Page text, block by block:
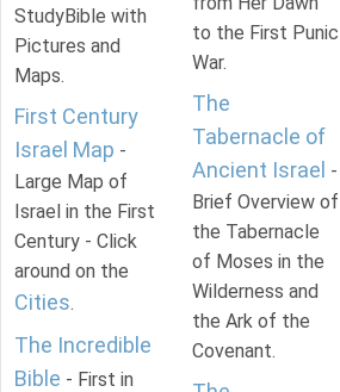
StudyBible with
Pictures and
Maps.
First Century
Israel Map -
Large Map of
Israel in the First
Century - Click
around on the
Cities.
The Incredible
Bible - First in
to the First Punic
War.
The
Tabernacle of
Ancient Israel -
Brief Overview of
the Tabernacle
of Moses in the
Wilderness and
the Ark of the
Covenant.